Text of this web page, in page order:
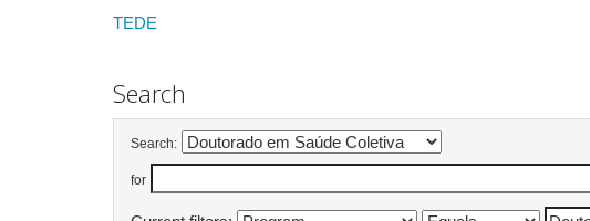
TEDE
Search
Search:
for